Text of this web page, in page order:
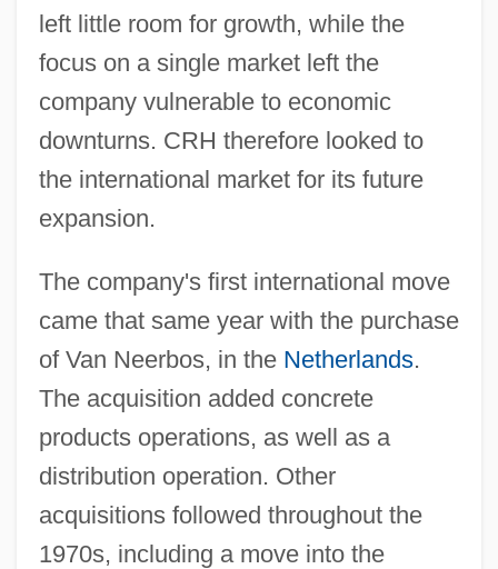
left little room for growth, while the
focus on a single market left the
company vulnerable to economic
downturns. CRH therefore looked to
the international market for its future
expansion.
The company's first international move
came that same year with the purchase
of Van Neerbos, in the Netherlands.
The acquisition added concrete
products operations, as well as a
distribution operation. Other
acquisitions followed throughout the
1970s, including a move into the